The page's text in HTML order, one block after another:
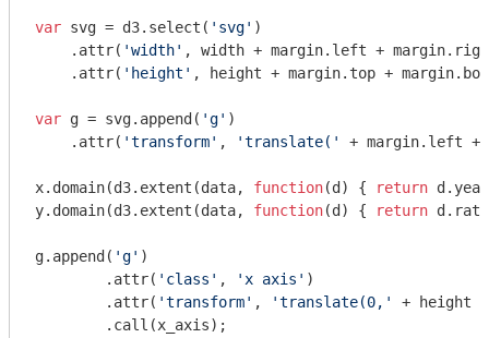
var svg = d3.select( 'svg' )
    .attr(
'width' , width + margin.left +
    .attr(
'height' , height + margin.top +
var g = svg.append( 'g' )
    .attr(
'transform' , 'translate(' + margin.left +
x.domain(d3.extent(data, function(d ) { return
y.domain(d3.extent(data, function(d ) { return
g.append( 'g' )
	.attr(
'class' , 'x axis' )
	.attr(
'transform' , 'translate(0,'
+ height